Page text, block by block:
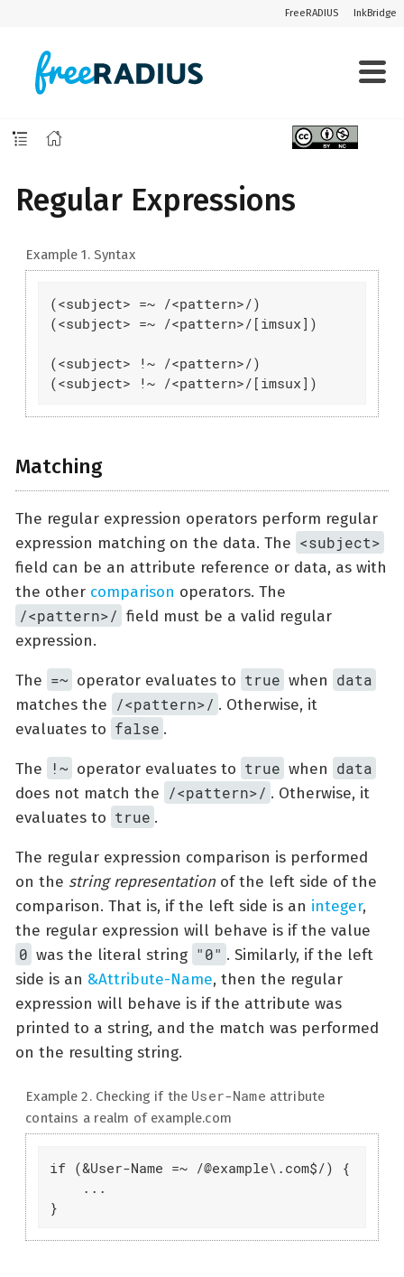
FreeRADIUS InkBridge
Regular Expressions
Example 1. Syntax
(<subject> =~ /<pattern>/)
(<subject> =~ /<pattern>/[imsux])
(<subject> !~ /<pattern>/)
(<subject> !~ /<pattern>/[imsux])
Matching
The regular expression operators perform regular
expression matching on the data. The <subject>
field can be an attribute reference or data, as with
the other comparison operators. The
/<pattern>/ field must be a valid regular
expression.
The =~ operator evaluates to true when data
matches the
/<pattern>/ . Otherwise, it
evaluates to false .
The !~ operator evaluates to true when data
does not match the
/<pattern>/ . Otherwise, it
evaluates to true .
The regular expression comparison is performed
on the string representation of the left side of the
comparison. That is, if the left side is an integer,
the regular expression will behave is if the value
0 was the literal string "0" . Similarly, if the left
side is an &Attribute-Name, then the regular
expression will behave is if the attribute was
printed to a string, and the match was performed
on the resulting string.
Example 2. Checking if the User-Name attribute
contains a realm of example.com
if (&User-Name =~ /@example\.com$/) {
    ...
}